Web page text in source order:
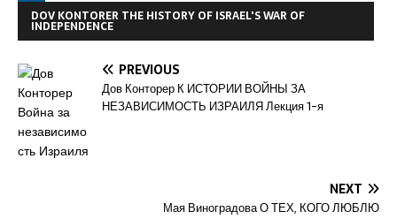
DOV KONTORER THE HISTORY OF ISRAEL'S WAR OF
INDEPENDENCE
PREVIOUS
Дов Конторер К ИСТОРИИ ВОЙНЫ ЗА
НЕЗАВИСИМОСТЬ ИЗРАИЛЯ Лекция 1-я
NEXT
Мая Виноградова О ТЕХ, КОГО ЛЮБЛЮ